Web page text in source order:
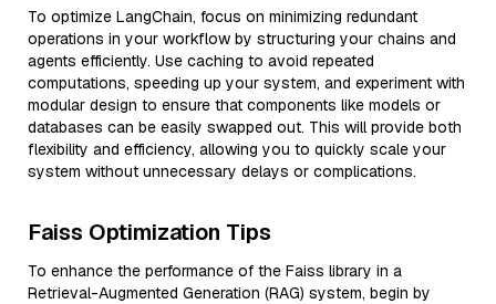
To optimize LangChain, focus on minimizing redundant
operations in your workflow by structuring your chains and
agents efficiently. Use caching to avoid repeated
computations, speeding up your system, and experiment with
modular design to ensure that components like models or
databases can be easily swapped out. This will provide both
flexibility and efficiency, allowing you to quickly scale your
system without unnecessary delays or complications.
Faiss Optimization Tips
To enhance the performance of the Faiss library in a
Retrieval-Augmented Generation (RAG) system, begin by